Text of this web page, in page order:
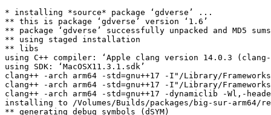
* installing *source* package ‘gdverse’ ...
** this is package ‘gdverse’ version ‘1.6’
** package ‘gdverse’ successfully unpacked and MD5
** using staged installation
** libs
using C++ compiler: ‘Apple clang version 14.0.3
using SDK: ‘MacOSX11.3.1.sdk’
clang++ -arch arm64 -std=gnu++17 -I"/Library/
clang++ -arch arm64 -std=gnu++17 -I"/Library/
clang++ -arch arm64 -std=gnu++17 -dynamiclib -Wl,-
installing to /Volumes/Builds/packages/big-sur-arm64/
** generating debug symbols (dSYM)